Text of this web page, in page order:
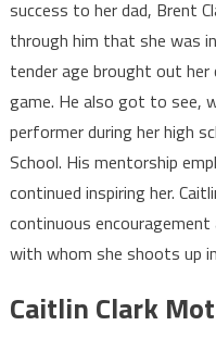
success to her dad, Brent
through him that she was
tender age brought out
game. He also got to see,
performer during her high
School. His mentorship
continued inspiring her.
continuous
with whom she shoots up
Caitlin Clark